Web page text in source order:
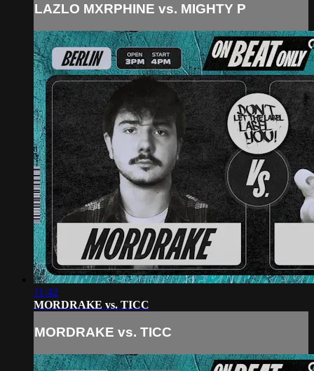
LAZLO MXRPHINE vs. MIGHTY P
11:42
MORDRAKE vs. TICC
MORDRAKE vs. TICC